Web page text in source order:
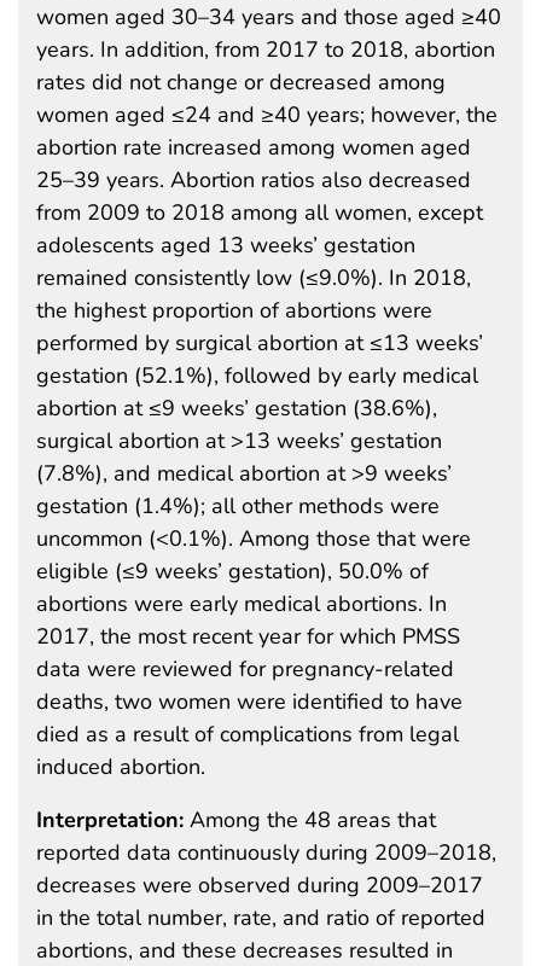
women aged 30–34 years and those aged ≥40
years. In addition, from 2017 to 2018, abortion
rates did not change or decreased among
women aged ≤24 and ≥40 years; however, the
abortion rate increased among women aged
25–39 years. Abortion ratios also decreased
from 2009 to 2018 among all women, except
adolescents aged 13 weeks’ gestation
remained consistently low (≤9.0%). In 2018,
the highest proportion of abortions were
performed by surgical abortion at ≤13 weeks’
gestation (52.1%), followed by early medical
abortion at ≤9 weeks’ gestation (38.6%),
surgical abortion at >13 weeks’ gestation
(7.8%), and medical abortion at >9 weeks’
gestation (1.4%); all other methods were
uncommon (<0.1%). Among those that were
eligible (≤9 weeks’ gestation), 50.0% of
abortions were early medical abortions. In
2017, the most recent year for which PMSS
data were reviewed for pregnancy-related
deaths, two women were identified to have
died as a result of complications from legal
induced abortion.
Interpretation: Among the 48 areas that
reported data continuously during 2009–2018,
decreases were observed during 2009–2017
in the total number, rate, and ratio of reported
abortions, and these decreases resulted in